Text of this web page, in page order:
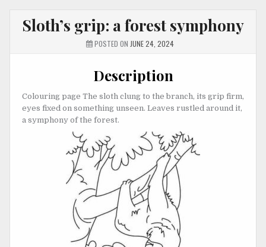
Sloth’s grip: a forest symphony
POSTED ON JUNE 24, 2024
Description
Colouring page The sloth clung to the branch, its grip firm,
eyes fixed on something unseen. Leaves rustled around it,
a symphony of the forest.